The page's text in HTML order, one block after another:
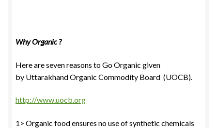
Why Organic ?
Here are seven reasons to Go Organic given
by Uttarakhand Organic Commodity Board (UOCB).
http://www.uocb.org
1> Organic food ensures no use of synthetic chemicals